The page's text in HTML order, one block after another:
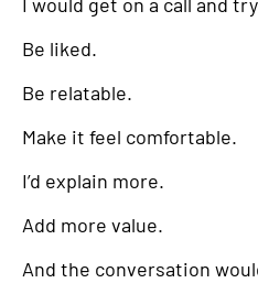
Be liked.
Be relatable.
Make it feel comfortable.
I’d explain more.
Add more value.
And the conversation